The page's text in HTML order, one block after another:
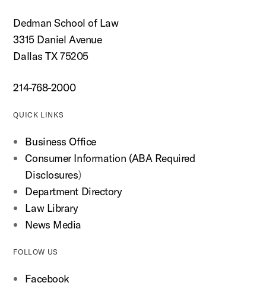
Dedman School of Law
3315 Daniel Avenue
Dallas TX 75205
214-768-2000
QUICK LINKS
Business Office
Consumer Information (ABA Required
Disclosures)
Department Directory
Law Library
News Media
FOLLOW US
Facebook